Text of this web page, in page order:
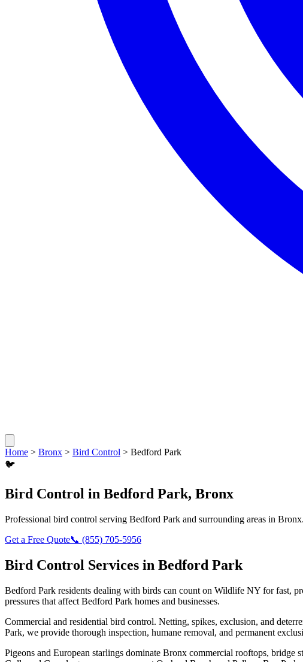
Home > Bronx > Bird Control > Bedford Park
🐦
Bird Control in Bedford Park, Bronx
Professional bird control serving Bedford Park and surrounding areas in Bronx
Get a Free Quote📞 (855) 705-5956
Bird Control Services in Bedford Park
Bedford Park residents dealing with birds can count on Wildlife NY for fast,
pressures that affect Bedford Park homes and businesses.
Commercial and residential bird control. Netting, spikes, exclusion, and
Park, we provide thorough inspection, humane removal, and permanent
Pigeons and European starlings dominate Bronx commercial rooftops, bridge